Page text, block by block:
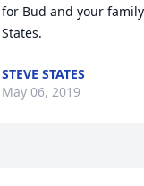
for Bud and your
States.
STEVE STATES
May 06, 2019